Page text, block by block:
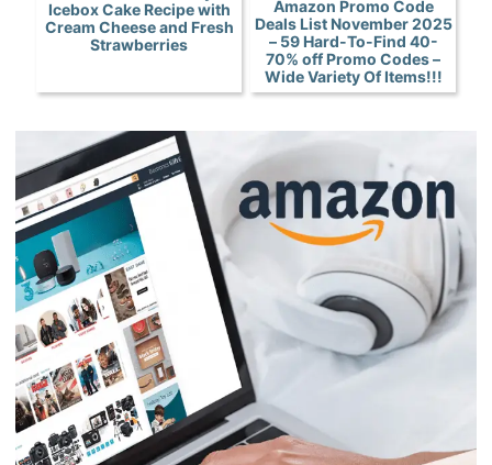
Icebox Cake Recipe with
Cream Cheese and Fresh
Strawberries
Amazon Promo Code
Deals List November 2025
– 59 Hard-To-Find 40-
70% off Promo Codes –
Wide Variety Of Items!!!